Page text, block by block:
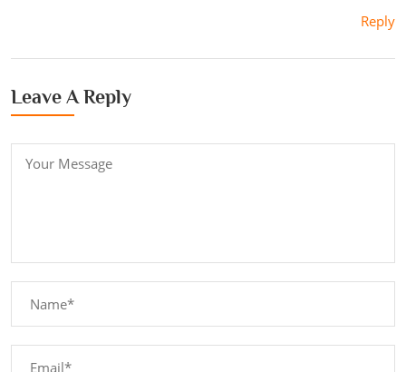
Reply
Leave A Reply